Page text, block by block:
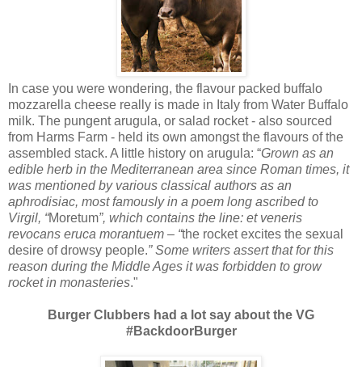
In case you were wondering, the flavour packed buffalo
mozzarella cheese really is made in Italy from Water Buffalo
milk. The pungent arugula, or salad rocket - also sourced
from Harms Farm - held its own amongst the flavours of the
assembled stack. A little history on arugula: “Grown as an
edible herb in the Mediterranean area since Roman times, it
was mentioned by various classical authors as an
aphrodisiac, most famously in a poem long ascribed to
Virgil, “Moretum”, which contains the line: et veneris
revocans eruca morantuem – “the rocket excites the sexual
desire of drowsy people.” Some writers assert that for this
reason during the Middle Ages it was forbidden to grow
rocket in monasteries."
Burger Clubbers had a lot say about the VG
#BackdoorBurger